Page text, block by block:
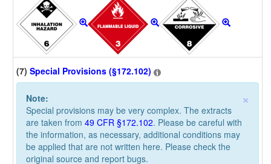
(7) Special Provisions (§172.102)
×
Note:
Special provisions may be very complex. The extracts
are taken from 49 CFR §172.102. Please be careful with
the information, as necessary, additional conditions may
be applied that are not written here. Please check the
original source and report bugs.